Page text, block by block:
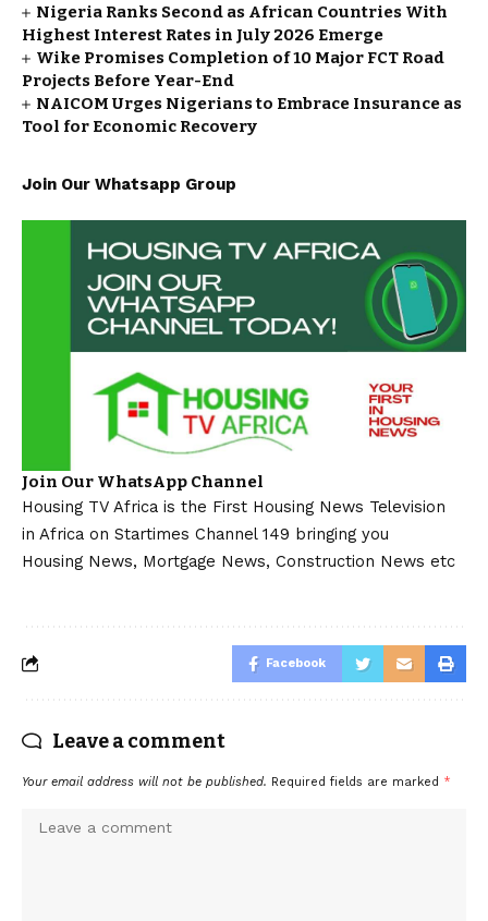
Nigeria Ranks Second as African Countries With
Highest Interest Rates in July 2026 Emerge
Wike Promises Completion of 10 Major FCT Road
Projects Before Year-End
NAICOM Urges Nigerians to Embrace Insurance as
Tool for Economic Recovery
Join Our Whatsapp Group
Join Our WhatsApp Channel
Housing TV Africa is the First Housing News Television
in Africa on Startimes Channel 149 bringing you
Housing News, Mortgage News, Construction News etc
Facebook
Leave a comment
Your email address will not be published. Required fields are marked *